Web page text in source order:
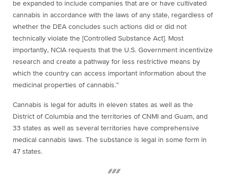
be expanded to include companies that are or have cultivated
cannabis in accordance with the laws of any state, regardless of
whether the DEA concludes such actions did or did not
technically violate the [Controlled Substance Act]. Most
importantly, NCIA requests that the U.S. Government incentivize
research and create a pathway for less restrictive means by
which the country can access important information about the
medicinal properties of cannabis.”
Cannabis is legal for adults in eleven states as well as the
District of Columbia and the territories of CNMI and Guam, and
33 states as well as several territories have comprehensive
medical cannabis laws. The substance is legal in some form in
47 states.
###